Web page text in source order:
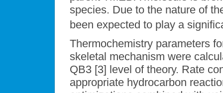
species. Due to the nature of
been expected to play a
Thermochemistry parameters
skeletal mechanism were
QB3 [3] level of theory. Rate
appropriate hydrocarbon